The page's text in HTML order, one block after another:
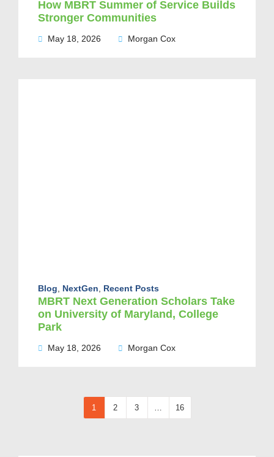
How MBRT Summer of Service Builds
Stronger Communities
May 18, 2026 Morgan Cox
Blog NextGen Recent Posts
MBRT Next Generation Scholars Take
on University of Maryland, College
Park
May 18, 2026 Morgan Cox
1 2 3 … 16